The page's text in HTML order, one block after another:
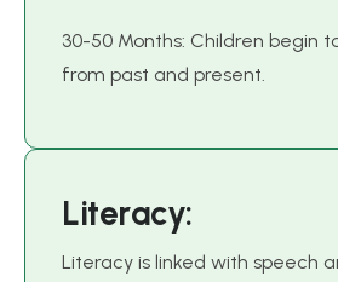
30-50 Months: Children begin
from past and present.
Literacy:
Literacy is linked with speech